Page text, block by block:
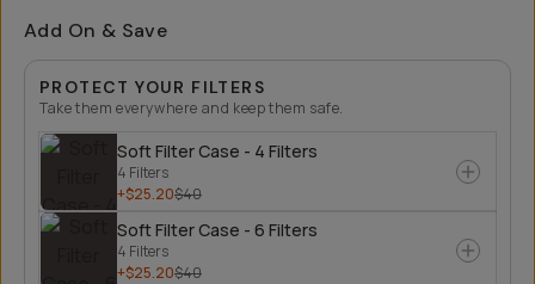
Add On & Save
PROTECT YOUR FILTERS
Take them everywhere and keep them safe.
Soft Filter Case - 4 Filters
4 Filters
+$25.20$40
Soft Filter Case - 6 Filters
4 Filters
+$25.20$40